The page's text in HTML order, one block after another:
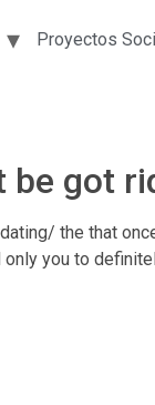
Proyectos
be got
the that
you to